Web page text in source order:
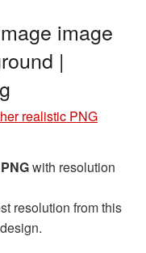
image
|
realistic PNG
with resolution
resolution from this